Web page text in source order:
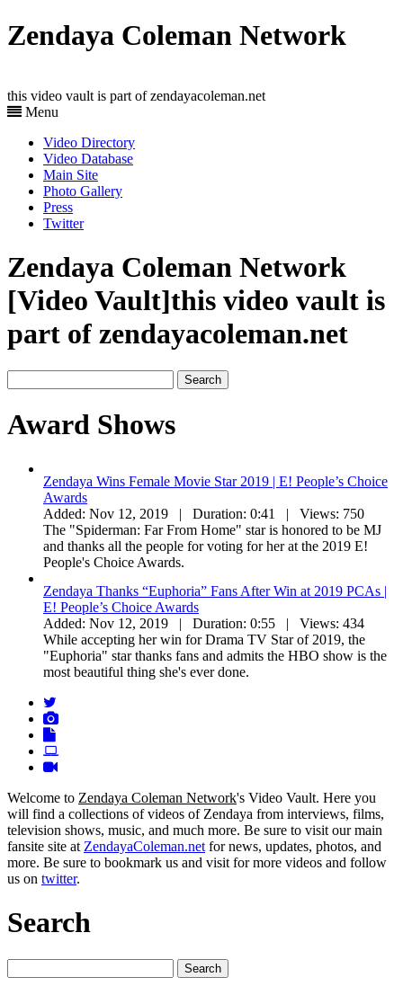
Zendaya Coleman Network
this video vault is part of zendayacoleman.net
Menu
Video Directory
Video Database
Main Site
Photo Gallery
Press
Twitter
Zendaya Coleman Network
[Video Vault]this video vault is
part of zendayacoleman.net
Award Shows
Zendaya Wins Female Movie Star 2019 | E! People’s Choice
Awards
Added: Nov 12, 2019 | Duration: 0:41 | Views: 750
The "Spiderman: Far From Home" star is honored to be MJ
and thanks all the people for voting for her at the 2019 E!
People's Choice Awards.
Zendaya Thanks “Euphoria” Fans After Win at 2019 PCAs |
E! People’s Choice Awards
Added: Nov 12, 2019 | Duration: 0:55 | Views: 434
While accepting her win for Drama TV Star of 2019, the
"Euphoria" star thanks fans and admits the HBO show is the
most beautiful thing she's ever done.
Welcome to Zendaya Coleman Network's Video Vault. Here you
will find a collections of videos of Zendaya from interviews, films,
television shows, music, and much more. Be sure to visit our main
fansite site at ZendayaColeman.net for news, updates, photos, and
more. Be sure to bookmark us and visit for more videos and follow
us on twitter.
Search
for: